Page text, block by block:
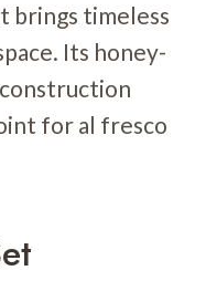
brings timeless
Its honey-
for al fresco